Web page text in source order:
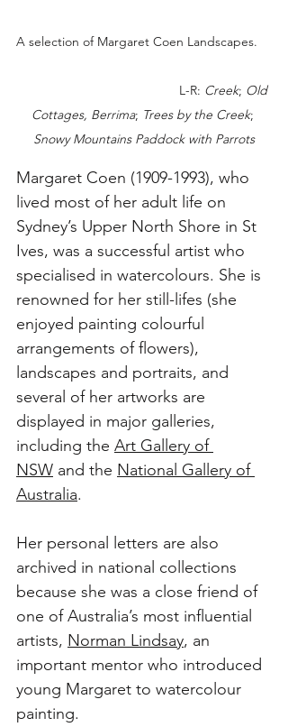
A selection of Margaret Coen Landscapes.
                                             L-R:
Creek; Old
Cottages, Berrima; Trees by the Creek;
Snowy Mountains Paddock with Parrots
Margaret Coen (1909-1993), who
lived most of her adult life on
Sydney’s Upper North Shore in St
Ives, was a successful artist who
specialised in watercolours. She is
renowned for her still-lifes (she
enjoyed painting colourful
arrangements of flowers),
landscapes and portraits, and
several of her artworks are
displayed in major galleries,
including the Art Gallery of
NSW and the National Gallery of
Australia.
Her personal letters are also
archived in national collections
because she was a close friend of
one of Australia’s most influential
artists, Norman Lindsay, an
important mentor who introduced
young Margaret to watercolour
painting.